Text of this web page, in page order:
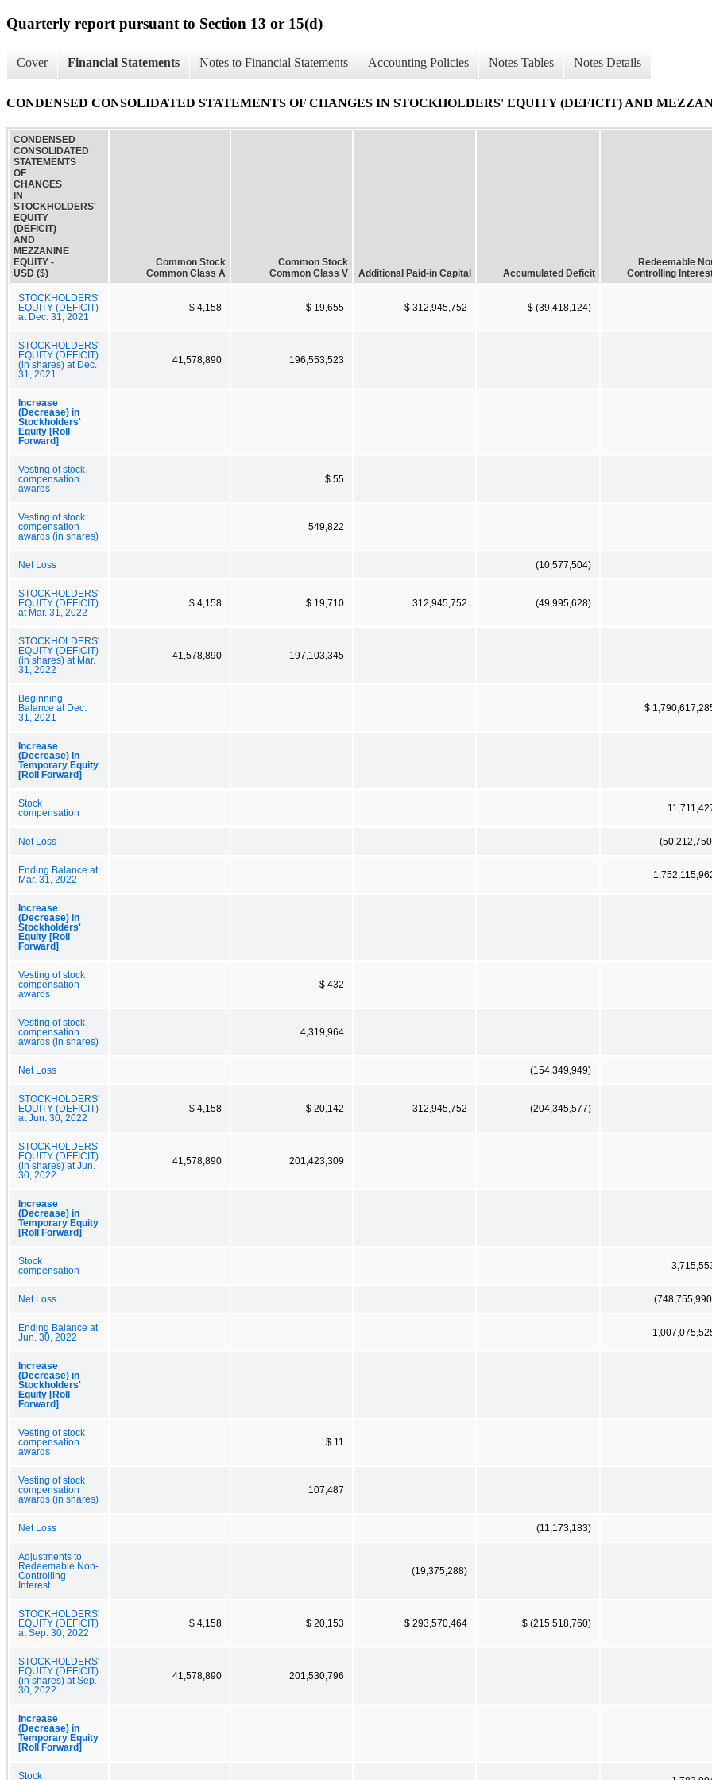
Quarterly report pursuant to Section 13 or 15(d)
Cover Financial Statements Notes to Financial Statements Accounting Policies Notes Tables Notes Details
CONDENSED CONSOLIDATED STATEMENTS OF CHANGES IN STOCKHOLDERS' EQUITY (DEFICIT) AND
CONDENSED
CONSOLIDATED
STATEMENTS
OF
CHANGES
IN
STOCKHOLDERS'
EQUITY
(DEFICIT)
AND
MEZZANINE
EQUITY -
USD ($)
Common Stock
Common Class A
Common Stock
Common Class V
Additional Paid-in Capital Accumulated Deficit
Redeemable
Controlling
STOCKHOLDERS'
EQUITY (DEFICIT)
at Dec. 31, 2021
$ 4,158 $ 19,655 $ 312,945,752 $ (39,418,124)
STOCKHOLDERS'
EQUITY (DEFICIT)
(in shares) at Dec.
31, 2021
41,578,890 196,553,523
Increase
(Decrease) in
Stockholders'
Equity [Roll
Forward]
Vesting of stock
compensation
awards
$ 55
Vesting of stock
compensation
awards (in shares)
549,822
Net Loss (10,577,504)
STOCKHOLDERS'
EQUITY (DEFICIT)
at Mar. 31, 2022
$ 4,158 $ 19,710 312,945,752 (49,995,628)
STOCKHOLDERS'
EQUITY (DEFICIT)
(in shares) at Mar.
31, 2022
41,578,890 197,103,345
Beginning
Balance at Dec.
31, 2021
$
Increase
(Decrease) in
Temporary Equity
[Roll Forward]
Stock
compensation
Net Loss
Ending Balance at
Mar. 31, 2022
Increase
(Decrease) in
Stockholders'
Equity [Roll
Forward]
Vesting of stock
compensation
awards
$ 432
Vesting of stock
compensation
awards (in shares)
4,319,964
Net Loss (154,349,949)
STOCKHOLDERS'
EQUITY (DEFICIT)
at Jun. 30, 2022
$ 4,158 $ 20,142 312,945,752 (204,345,577)
STOCKHOLDERS'
EQUITY (DEFICIT)
(in shares) at Jun.
30, 2022
41,578,890 201,423,309
Increase
(Decrease) in
Temporary Equity
[Roll Forward]
Stock
compensation
Net Loss
Ending Balance at
Jun. 30, 2022
Increase
(Decrease) in
Stockholders'
Equity [Roll
Forward]
Vesting of stock
compensation
awards
$ 11
Vesting of stock
compensation
awards (in shares)
107,487
Net Loss (11,173,183)
Adjustments to
Redeemable Non-
Controlling
Interest
(19,375,288)
STOCKHOLDERS'
EQUITY (DEFICIT)
at Sep. 30, 2022
$ 4,158 $ 20,153 $ 293,570,464 $ (215,518,760)
STOCKHOLDERS'
EQUITY (DEFICIT)
(in shares) at Sep.
30, 2022
41,578,890 201,530,796
Increase
(Decrease) in
Temporary Equity
[Roll Forward]
Stock